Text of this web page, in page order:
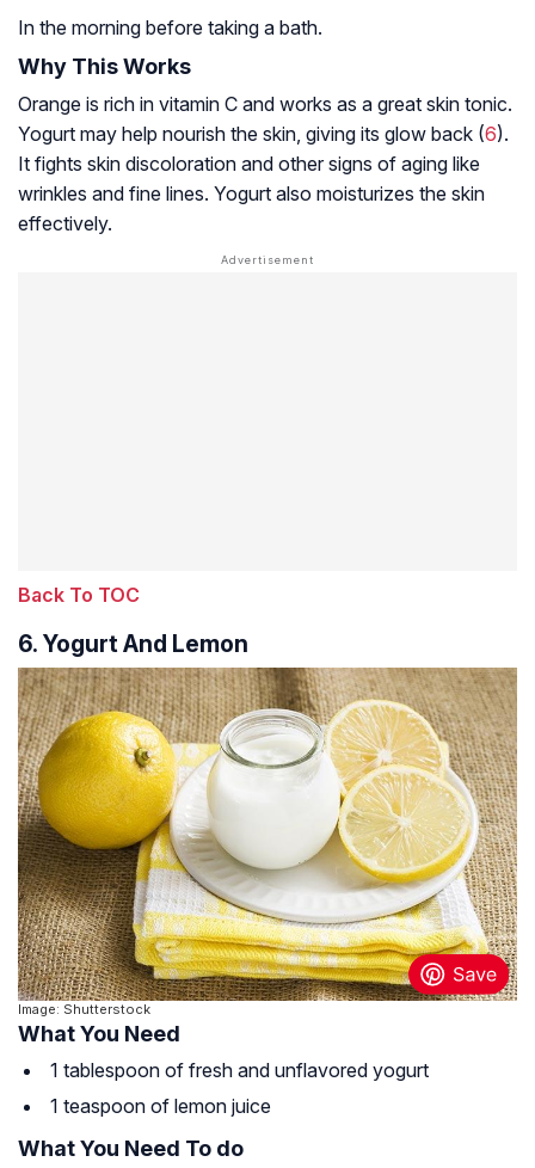
In the morning before taking a bath.
Why This Works
Orange is rich in vitamin C and works as a great skin tonic.
Yogurt may help nourish the skin, giving its glow back (6).
It fights skin discoloration and other signs of aging like
wrinkles and fine lines. Yogurt also moisturizes the skin
effectively.
Back To TOC
6. Yogurt And Lemon
Image: Shutterstock
What You Need
1 tablespoon of fresh and unflavored yogurt
1 teaspoon of lemon juice
What You Need To do